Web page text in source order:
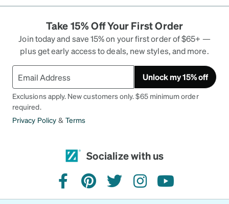
Take 15% Off Your First Order
Join today and save 15% on your first order of $65+ —
plus get early access to deals, new styles, and more.
Unlock my 15% off
Exclusions apply. New customers only. $65 minimum order
required.
Privacy Policy & Terms
Socialize with us
facebookpinteresttwitterinstagramyoutube